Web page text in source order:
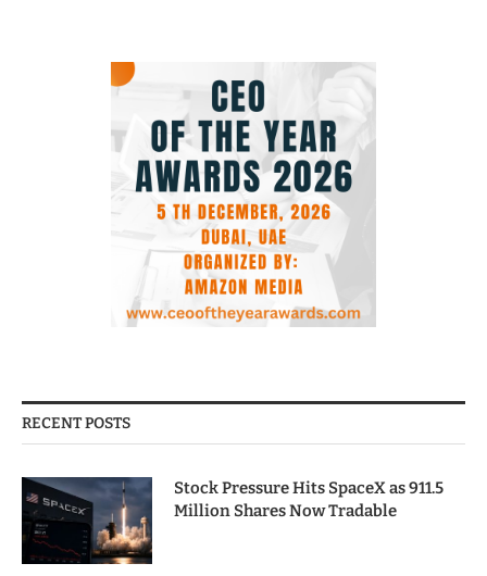
RECENT POSTS
Stock Pressure Hits SpaceX as 911.5
Million Shares Now Tradable